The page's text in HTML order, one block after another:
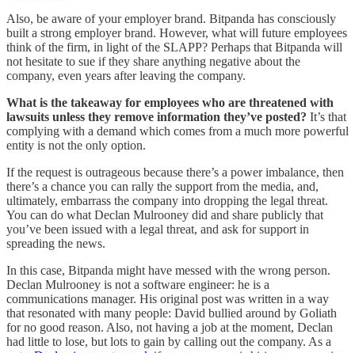
Also, be aware of your employer brand. Bitpanda has consciously
built a strong employer brand. However, what will future employees
think of the firm, in light of the SLAPP? Perhaps that Bitpanda will
not hesitate to sue if they share anything negative about the
company, even years after leaving the company.
What is the takeaway for employees who are threatened with
lawsuits unless they remove information they’ve posted? It’s that
complying with a demand which comes from a much more powerful
entity is not the only option.
If the request is outrageous because there’s a power imbalance, then
there’s a chance you can rally the support from the media, and,
ultimately, embarrass the company into dropping the legal threat.
You can do what Declan Mulrooney did and share publicly that
you’ve been issued with a legal threat, and ask for support in
spreading the news.
In this case, Bitpanda might have messed with the wrong person.
Declan Mulrooney is not a software engineer: he is a
communications manager. His original post was written in a way
that resonated with many people: David bullied around by Goliath
for no good reason. Also, not having a job at the moment, Declan
had little to lose, but lots to gain by calling out the company. As a